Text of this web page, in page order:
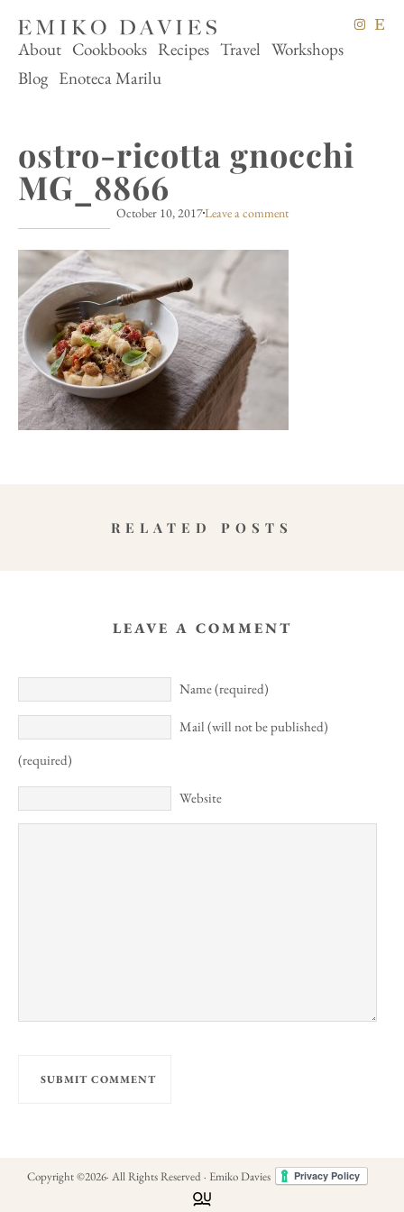
About Cookbooks Recipes Travel Workshops
Blog Enoteca Marilu
ostro-ricotta gnocchi
MG_8866
October 10, 2017Leave a comment
RELATED POSTS
LEAVE A COMMENT
Name (required)
Mail (will not be published)
(required)
Website
Copyright ©2026· All Rights Reserved · Emiko Davies